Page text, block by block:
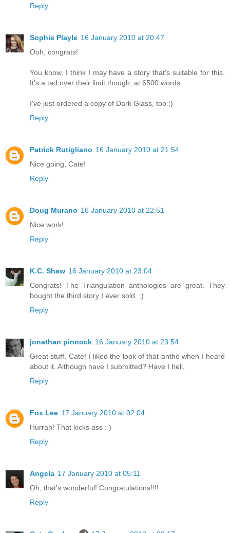
Reply
Sophie Playle 16 January 2010 at 20:47
Ooh, congrats!
You know, I think I may have a story that's suitable for this.
It's a tad over their limit though, at 6500 words.
I've just ordered a copy of Dark Glass, too :)
Reply
Patrick Rutigliano 16 January 2010 at 21:54
Nice going, Cate!
Reply
Doug Murano 16 January 2010 at 22:51
Nice work!
Reply
K.C. Shaw 16 January 2010 at 23:04
Congrats! The Triangulation anthologies are great. They
bought the third story I ever sold. :)
Reply
jonathan pinnock 16 January 2010 at 23:54
Great stuff, Cate! I liked the look of that antho when I heard
about it. Although have I submitted? Have I hell.
Reply
Fox Lee 17 January 2010 at 02:04
Hurrah! That kicks ass : )
Reply
Angela 17 January 2010 at 05:11
Oh, that's wonderful! Congratulations!!!!
Reply